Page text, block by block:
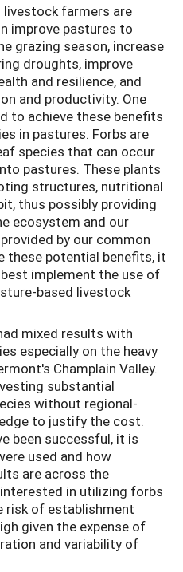
farmers are
improve pastures to
grazing season, increase
droughts, improve
and resilience, and
and productivity. One
to achieve these benefits
in pastures. Forbs are
species that can occur
pastures. These plants
structures, nutritional
thus possibly providing
ecosystem and our
by our common
these potential benefits, it
implement the use of
based livestock
mixed results with
especially on the heavy
Champlain Valley.
substantial
without regional-
to justify the cost.
been successful, it is
used and how
are across the
in utilizing forbs
risk of establishment
given the expense of
and variability of